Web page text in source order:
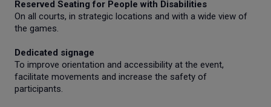
Reserved Seating for People with Disabilities
On all courts, in strategic locations and with a wide view of
the games.
Dedicated signage
To improve orientation and accessibility at the event,
facilitate movements and increase the safety of
participants.